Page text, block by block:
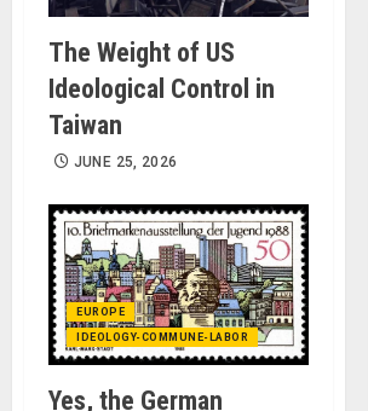
The Weight of US
Ideological Control in
Taiwan
JUNE 25, 2026
EUROPE
IDEOLOGY-COMMUNE-LABOR
Yes, the German